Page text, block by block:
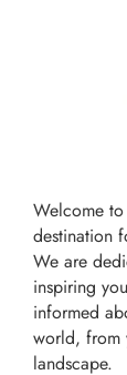
Welcome to
destination
We are
inspiring
informed
world, from
landscape.